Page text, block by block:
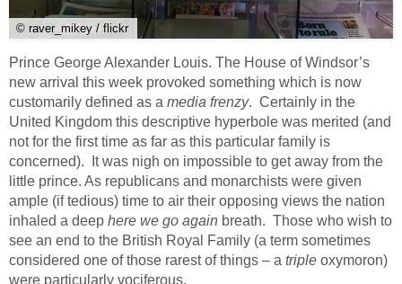
© raver_mikey / flickr
Prince George Alexander Louis. The House of Windsor’s
new arrival this week provoked something which is now
customarily defined as a media frenzy. Certainly in the
United Kingdom this descriptive hyperbole was merited (and
not for the first time as far as this particular family is
concerned). It was nigh on impossible to get away from the
little prince. As republicans and monarchists were given
ample (if tedious) time to air their opposing views the nation
inhaled a deep here we go again breath. Those who wish to
see an end to the British Royal Family (a term sometimes
considered one of those rarest of things – a triple oxymoron)
were particularly vociferous.